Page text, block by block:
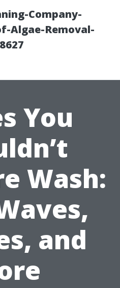
Company-
Algae-Removal-
You
Wash:
and